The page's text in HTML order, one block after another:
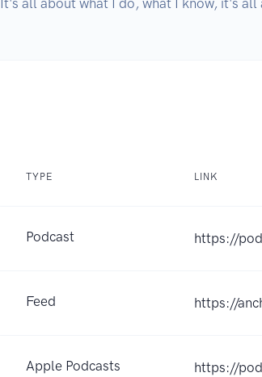
It's all about what I do, what I know, it's all
TYPE LINK
Podcast https://
Feed https://
Apple Podcasts https://